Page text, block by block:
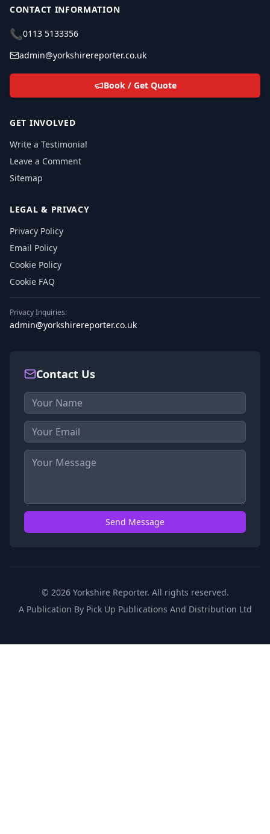
CONTACT INFORMATION
📞0113 5133356
admin@yorkshirereporter.co.uk
Book / Get Quote
GET INVOLVED
Write a Testimonial
Leave a Comment
Sitemap
LEGAL & PRIVACY
Privacy Policy
Email Policy
Cookie Policy
Cookie FAQ
Privacy Inquiries:
admin@yorkshirereporter.co.uk
Contact Us
Send Message
© 2026Yorkshire Reporter. All rights reserved.
A Publication By Pick Up Publications And Distribution Ltd